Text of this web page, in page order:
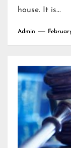
house. It is...
Admin